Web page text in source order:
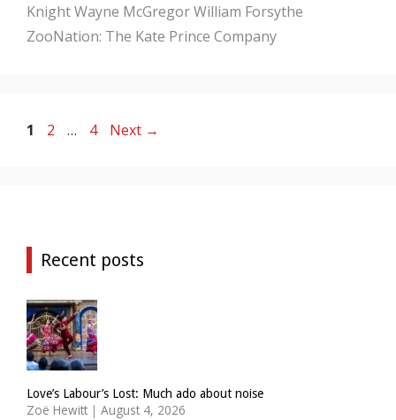
KnightWayne McGregorWilliam Forsythe
ZooNation: The Kate Prince Company
Page
1 Page
2 … Page
4 Next →
Recent posts
Love’s Labour’s Lost: Much ado about noise
Zoë Hewitt | August 4, 2026